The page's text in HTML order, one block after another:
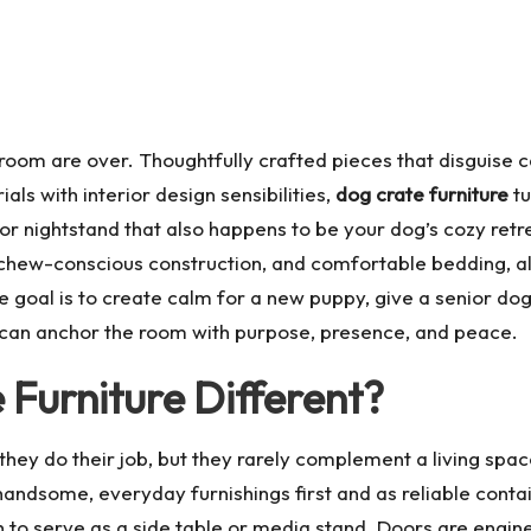
are over. Thoughtfully crafted pieces that disguise
with interior design sensibilities, dog crate furniture
nightstand that also happens to be your dog’s cozy
conscious construction, and comfortable bedding,
is to create calm for a new puppy, give a senior
anchor the room with purpose, presence, and peace.
Different?
do their job, but they rarely complement a living
everyday furnishings first and as reliable